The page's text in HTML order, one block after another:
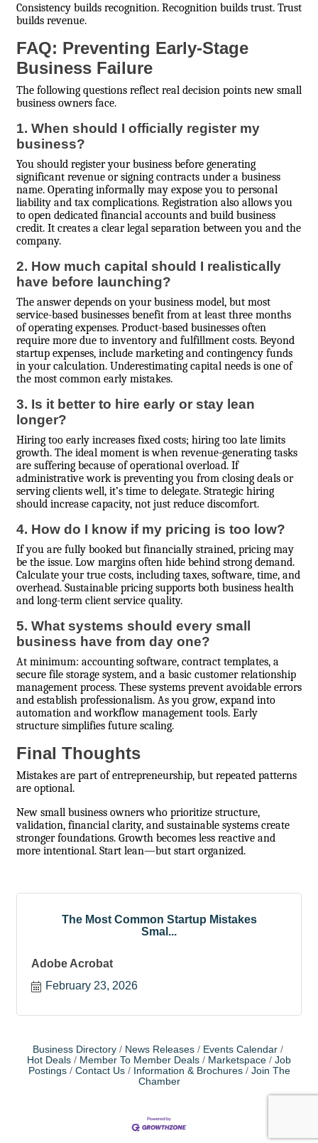
Consistency builds recognition. Recognition builds trust. Trust
builds revenue.
FAQ: Preventing Early-Stage
Business Failure
The following questions reflect real decision points new small
business owners face.
1. When should I officially register my
business?
You should register your business before generating
significant revenue or signing contracts under a business
name. Operating informally may expose you to personal
liability and tax complications. Registration also allows you
to open dedicated financial accounts and build business
credit. It creates a clear legal separation between you and the
company.
2. How much capital should I realistically
have before launching?
The answer depends on your business model, but most
service-based businesses benefit from at least three months
of operating expenses. Product-based businesses often
require more due to inventory and fulfillment costs. Beyond
startup expenses, include marketing and contingency funds
in your calculation. Underestimating capital needs is one of
the most common early mistakes.
3. Is it better to hire early or stay lean
longer?
Hiring too early increases fixed costs; hiring too late limits
growth. The ideal moment is when revenue-generating tasks
are suffering because of operational overload. If
administrative work is preventing you from closing deals or
serving clients well, it’s time to delegate. Strategic hiring
should increase capacity, not just reduce discomfort.
4. How do I know if my pricing is too low?
If you are fully booked but financially strained, pricing may
be the issue. Low margins often hide behind strong demand.
Calculate your true costs, including taxes, software, time, and
overhead. Sustainable pricing supports both business health
and long-term client service quality.
5. What systems should every small
business have from day one?
At minimum: accounting software, contract templates, a
secure file storage system, and a basic customer relationship
management process. These systems prevent avoidable errors
and establish professionalism. As you grow, expand into
automation and workflow management tools. Early
structure simplifies future scaling.
Final Thoughts
Mistakes are part of entrepreneurship, but repeated patterns
are optional.
New small business owners who prioritize structure,
validation, financial clarity, and sustainable systems create
stronger foundations. Growth becomes less reactive and
more intentional. Start lean—but start organized.
The Most Common Startup Mistakes
Smal...
Adobe Acrobat
February 23, 2026
Business Directory News Releases
Events Calendar
Hot Deals
Member To Member Deals Marketspace
Job
Postings
Contact Us Information & Brochures
Join The
Chamber